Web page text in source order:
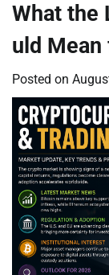
What the
uld
Posted on